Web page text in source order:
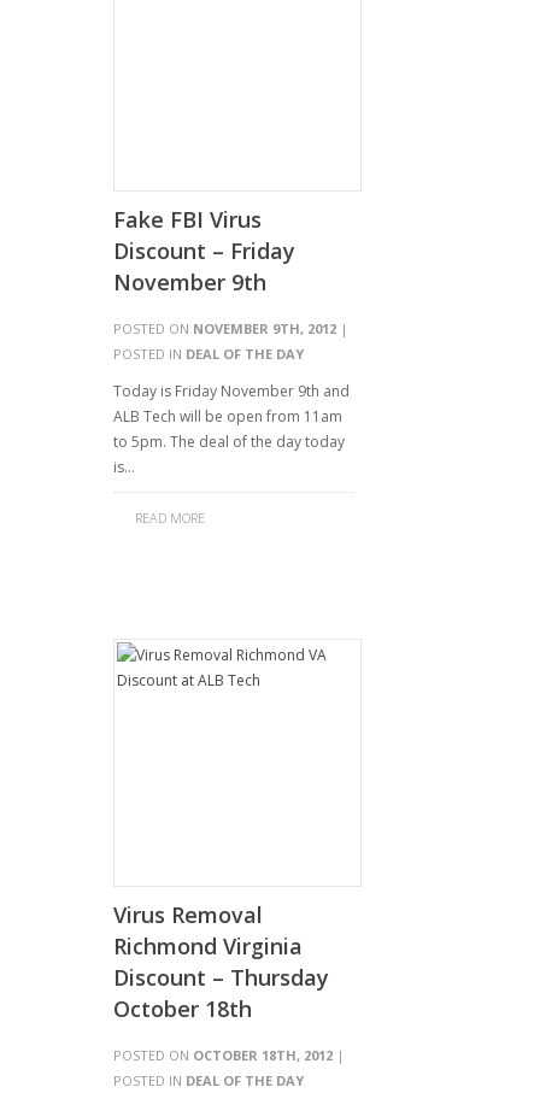
Fake FBI Virus
Discount – Friday
November 9th
POSTED ON NOVEMBER 9TH, 2012 |
POSTED IN DEAL OF THE DAY
Today is Friday November 9th and
ALB Tech will be open from 11am
to 5pm. The deal of the day today
is…
READ MORE
Virus Removal
Richmond Virginia
Discount – Thursday
October 18th
POSTED ON OCTOBER 18TH, 2012 |
POSTED IN DEAL OF THE DAY